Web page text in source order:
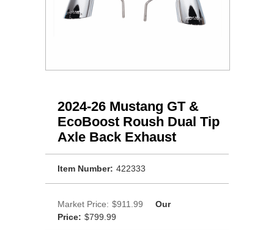
2024-26 Mustang GT &
EcoBoost Roush Dual Tip
Axle Back Exhaust
Item Number: 422333
Market Price: $911.99
Our
Price: $799.99